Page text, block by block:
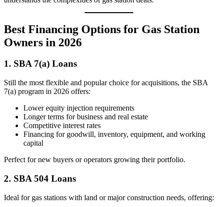
Best Financing Options for Gas Station
Owners in 2026
1. SBA 7(a) Loans
Still the most flexible and popular choice for acquisitions, the SBA
7(a) program in 2026 offers:
Lower equity injection requirements
Longer terms for business and real estate
Competitive interest rates
Financing for goodwill, inventory, equipment, and working
capital
Perfect for new buyers or operators growing their portfolio.
2. SBA 504 Loans
Ideal for gas stations with land or major construction needs, offering: